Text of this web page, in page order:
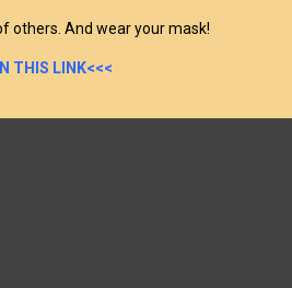
others. And wear your mask!
THIS LINK<<<